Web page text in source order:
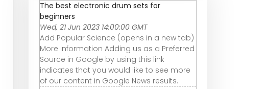
The best electronic drum sets for
beginners
Wed, 21 Jun 2023 14:00:00 GMT
Add Popular Science (opens in a new tab)
More information Adding us as a Preferred
Source in Google by using this link
indicates that you would like to see more
of our content in Google News results.